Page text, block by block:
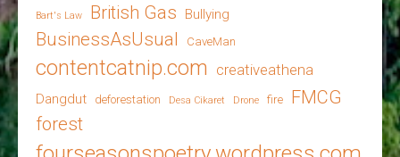
Bart's Law British Gas Bullying
BusinessAsUsual CaveMan
contentcatnip.com creativeathena
Dangdut deforestation Desa Cikaret Drone fire
FMCG
forest